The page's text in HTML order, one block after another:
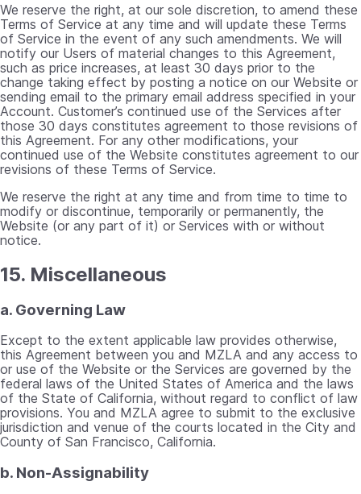
We reserve the right, at our sole discretion, to amend these
Terms of Service at any time and will update these Terms
of Service in the event of any such amendments. We will
notify our Users of material changes to this Agreement,
such as price increases, at least 30 days prior to the
change taking effect by posting a notice on our Website or
sending email to the primary email address specified in your
Account. Customer’s continued use of the Services after
those 30 days constitutes agreement to those revisions of
this Agreement. For any other modifications, your
continued use of the Website constitutes agreement to our
revisions of these Terms of Service.
We reserve the right at any time and from time to time to
modify or discontinue, temporarily or permanently, the
Website (or any part of it) or Services with or without
notice.
15. Miscellaneous
a. Governing Law
Except to the extent applicable law provides otherwise,
this Agreement between you and MZLA and any access to
or use of the Website or the Services are governed by the
federal laws of the United States of America and the laws
of the State of California, without regard to conflict of law
provisions. You and MZLA agree to submit to the exclusive
jurisdiction and venue of the courts located in the City and
County of San Francisco, California.
b. Non-Assignability